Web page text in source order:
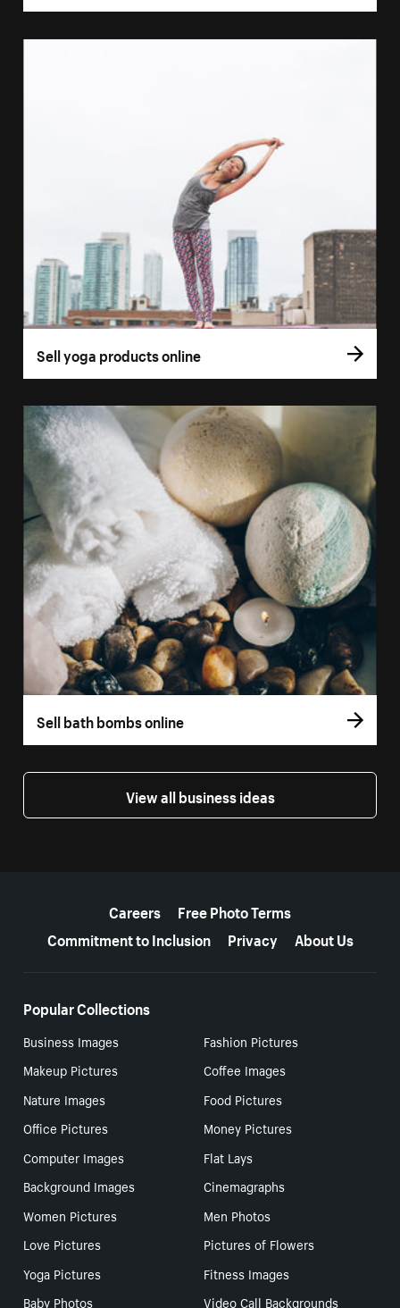
Sell yoga products online
Sell bath bombs online
View all business ideas
Careers
Free Photo Terms
Commitment to Inclusion
Privacy About Us
Popular Collections
Business Images
Fashion Pictures
Makeup Pictures
Coffee Images
Nature Images
Food Pictures
Office Pictures
Money Pictures
Computer Images
Flat Lays
Background Images
Cinemagraphs
Women Pictures
Men Photos
Love Pictures
Pictures of Flowers
Yoga Pictures
Fitness Images
Baby Photos
Video Call Backgrounds